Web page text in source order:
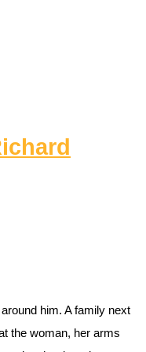
him. A family next
the woman, her arms